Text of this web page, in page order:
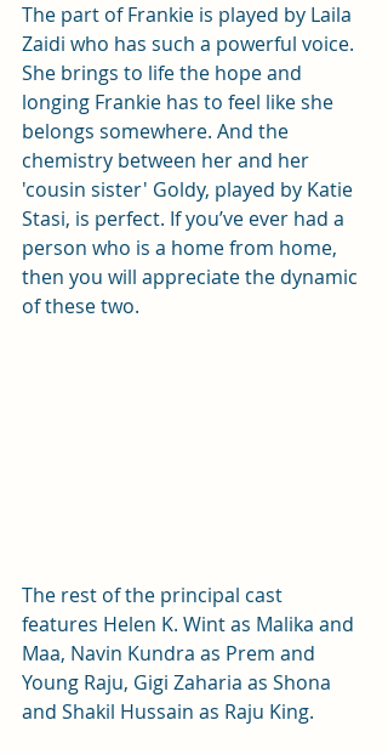
The part of Frankie is played by Laila
Zaidi who has such a powerful voice.
She brings to life the hope and
longing Frankie has to feel like she
belongs somewhere. And the
chemistry between her and her
'cousin sister' Goldy, played by Katie
Stasi, is perfect. If you’ve ever had a
person who is a home from home,
then you will appreciate the dynamic
of these two.
The rest of the principal cast
features Helen K. Wint as Malika and
Maa, Navin Kundra as Prem and
Young Raju, Gigi Zaharia as Shona
and Shakil Hussain as Raju King.